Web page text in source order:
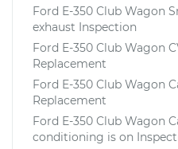
Ford E-350 Club Wagon
exhaust Inspection
Ford E-350 Club Wagon
Replacement
Ford E-350 Club Wagon
Replacement
Ford E-350 Club Wagon
conditioning is on